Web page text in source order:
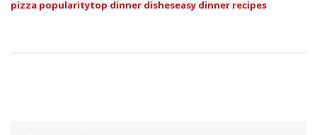
pizza popularitytop dinner disheseasy dinner recipes